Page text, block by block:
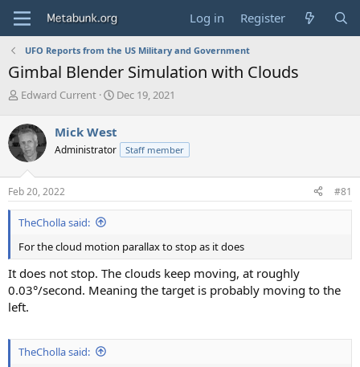
Log in Register
UFO Reports from the US Military and Government
Gimbal Blender Simulation with Clouds
T
r
e
a
d
s
t
a
r
e
Edward Current
S
r
t
a
e
Dec 19, 2021
Mick West
Administrator Staff member
Feb 20, 2022 #81
TheCholla said:
For the cloud motion parallax to stop as it does
It does not stop. The clouds keep moving, at roughly
0.03°/second. Meaning the target is probably moving to the
left.
TheCholla said: